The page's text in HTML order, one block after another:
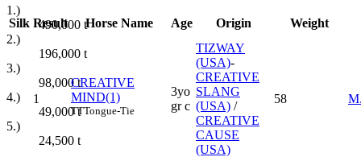
1.)
490,000 t
2.)
196,000 t
3.)
98,000t
4.)
49,000t
5.)
24,500 t
Silk Result Horse Name Age Origin Weight
1
CREATIVE
MIND(1)
TTTongue-Tie
3yo
gr c
TIZWAY
(USA)-
CREATIVE
SLANG
(USA) /
CREATIVE
CAUSE
(USA)
58